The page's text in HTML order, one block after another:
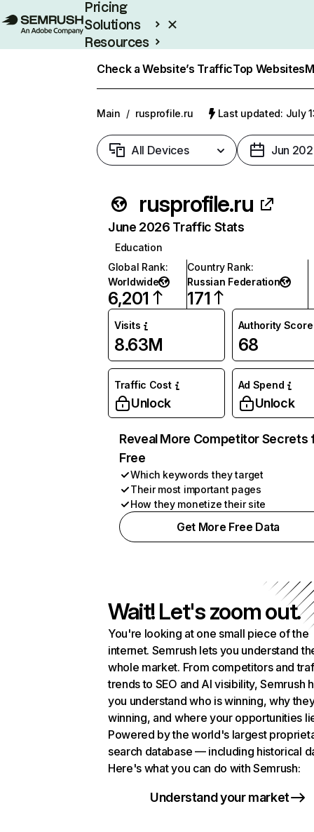
Pricing
Solutions
Resources
Check a Website’s TrafficTop Websites
Main / rusprofile.ru Last updated: July
All Devices Jun
rusprofile.ru
June 2026 Traffic Stats
Education
Global Rank:
Worldwide
6,201
Country Rank:
Russian Federation
171
Visits
8.63M
Authority Score
68
Traffic Cost
Unlock
Ad Spend
Unlock
Reveal More Competitor Secrets
Free
Which keywords they target
Their most important pages
How they monetize their site
Get More Free Data
Wait! Let's zoom out.
You're looking at one small piece of the
internet. Semrush lets you understand
whole market. From competitors and
trends to SEO and AI visibility, Semrush
you understand who is winning, why
winning, and where your opportunities
Powered by the world's largest
search database — including historical
Here's what you can do with Semrush:
Understand your market